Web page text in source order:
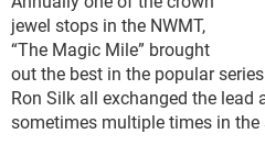
jewel stops in the NWMT,
“The Magic Mile” brought
out the best in the popular
Ron Silk all exchanged the lead
sometimes multiple times in the